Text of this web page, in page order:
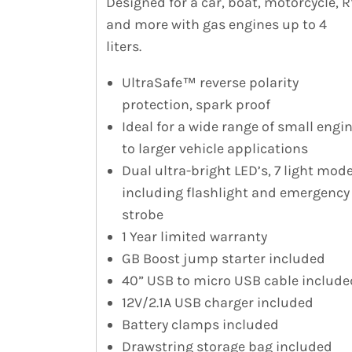
and more with gas engines up to 4
liters.
UltraSafe™ reverse polarity
protection, spark proof
Ideal for a wide range of small
to larger vehicle applications
Dual ultra-bright LED’s, 7 light
including flashlight and emergency
strobe
1 Year limited warranty
GB Boost jump starter included
40” USB to micro USB cable
12V/2.1A USB charger included
Battery clamps included
Drawstring storage bag included